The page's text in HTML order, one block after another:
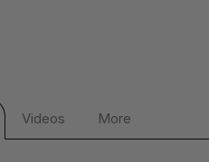
Videos More